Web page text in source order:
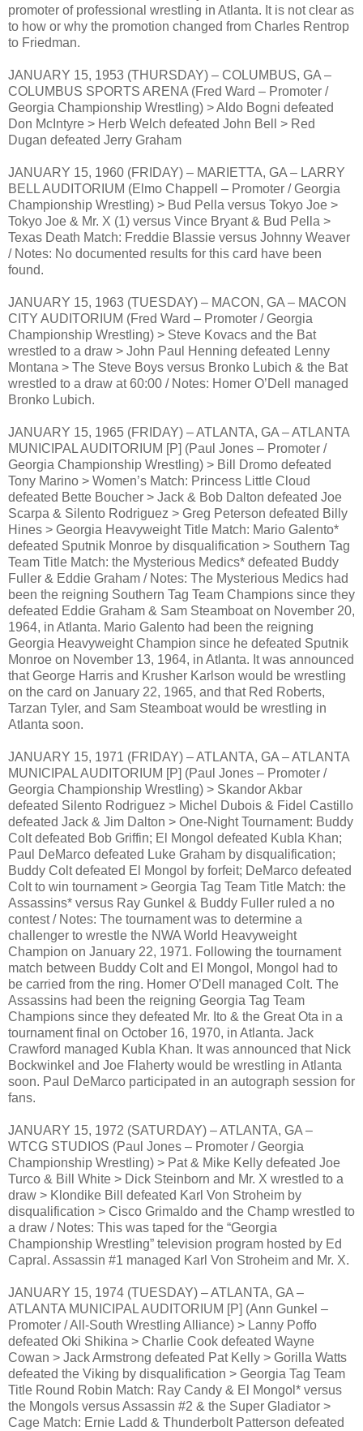
promoter of professional wrestling in Atlanta. It is not clear as
to how or why the promotion changed from Charles Rentrop
to Friedman.
JANUARY 15, 1953 (THURSDAY) – COLUMBUS, GA –
COLUMBUS SPORTS ARENA (Fred Ward – Promoter /
Georgia Championship Wrestling) > Aldo Bogni defeated
Don McIntyre > Herb Welch defeated John Bell > Red
Dugan defeated Jerry Graham
JANUARY 15, 1960 (FRIDAY) – MARIETTA, GA – LARRY
BELL AUDITORIUM (Elmo Chappell – Promoter / Georgia
Championship Wrestling) > Bud Pella versus Tokyo Joe >
Tokyo Joe & Mr. X (1) versus Vince Bryant & Bud Pella >
Texas Death Match: Freddie Blassie versus Johnny Weaver
/ Notes: No documented results for this card have been
found.
JANUARY 15, 1963 (TUESDAY) – MACON, GA – MACON
CITY AUDITORIUM (Fred Ward – Promoter / Georgia
Championship Wrestling) > Steve Kovacs and the Bat
wrestled to a draw > John Paul Henning defeated Lenny
Montana > The Steve Boys versus Bronko Lubich & the Bat
wrestled to a draw at 60:00 / Notes: Homer O’Dell managed
Bronko Lubich.
JANUARY 15, 1965 (FRIDAY) – ATLANTA, GA – ATLANTA
MUNICIPAL AUDITORIUM [P] (Paul Jones – Promoter /
Georgia Championship Wrestling) > Bill Dromo defeated
Tony Marino > Women’s Match: Princess Little Cloud
defeated Bette Boucher > Jack & Bob Dalton defeated Joe
Scarpa & Silento Rodriguez > Greg Peterson defeated Billy
Hines > Georgia Heavyweight Title Match: Mario Galento*
defeated Sputnik Monroe by disqualification > Southern Tag
Team Title Match: the Mysterious Medics* defeated Buddy
Fuller & Eddie Graham / Notes: The Mysterious Medics had
been the reigning Southern Tag Team Champions since they
defeated Eddie Graham & Sam Steamboat on November 20,
1964, in Atlanta. Mario Galento had been the reigning
Georgia Heavyweight Champion since he defeated Sputnik
Monroe on November 13, 1964, in Atlanta. It was announced
that George Harris and Krusher Karlson would be wrestling
on the card on January 22, 1965, and that Red Roberts,
Tarzan Tyler, and Sam Steamboat would be wrestling in
Atlanta soon.
JANUARY 15, 1971 (FRIDAY) – ATLANTA, GA – ATLANTA
MUNICIPAL AUDITORIUM [P] (Paul Jones – Promoter /
Georgia Championship Wrestling) > Skandor Akbar
defeated Silento Rodriguez > Michel Dubois & Fidel Castillo
defeated Jack & Jim Dalton > One-Night Tournament: Buddy
Colt defeated Bob Griffin; El Mongol defeated Kubla Khan;
Paul DeMarco defeated Luke Graham by disqualification;
Buddy Colt defeated El Mongol by forfeit; DeMarco defeated
Colt to win tournament > Georgia Tag Team Title Match: the
Assassins* versus Ray Gunkel & Buddy Fuller ruled a no
contest / Notes: The tournament was to determine a
challenger to wrestle the NWA World Heavyweight
Champion on January 22, 1971. Following the tournament
match between Buddy Colt and El Mongol, Mongol had to
be carried from the ring. Homer O’Dell managed Colt. The
Assassins had been the reigning Georgia Tag Team
Champions since they defeated Mr. Ito & the Great Ota in a
tournament final on October 16, 1970, in Atlanta. Jack
Crawford managed Kubla Khan. It was announced that Nick
Bockwinkel and Joe Flaherty would be wrestling in Atlanta
soon. Paul DeMarco participated in an autograph session for
fans.
JANUARY 15, 1972 (SATURDAY) – ATLANTA, GA –
WTCG STUDIOS (Paul Jones – Promoter / Georgia
Championship Wrestling) > Pat & Mike Kelly defeated Joe
Turco & Bill White > Dick Steinborn and Mr. X wrestled to a
draw > Klondike Bill defeated Karl Von Stroheim by
disqualification > Cisco Grimaldo and the Champ wrestled to
a draw / Notes: This was taped for the “Georgia
Championship Wrestling” television program hosted by Ed
Capral. Assassin #1 managed Karl Von Stroheim and Mr. X.
JANUARY 15, 1974 (TUESDAY) – ATLANTA, GA –
ATLANTA MUNICIPAL AUDITORIUM [P] (Ann Gunkel –
Promoter / All-South Wrestling Alliance) > Lanny Poffo
defeated Oki Shikina > Charlie Cook defeated Wayne
Cowan > Jack Armstrong defeated Pat Kelly > Gorilla Watts
defeated the Viking by disqualification > Georgia Tag Team
Title Round Robin Match: Ray Candy & El Mongol* versus
the Mongols versus Assassin #2 & the Super Gladiator >
Cage Match: Ernie Ladd & Thunderbolt Patterson defeated